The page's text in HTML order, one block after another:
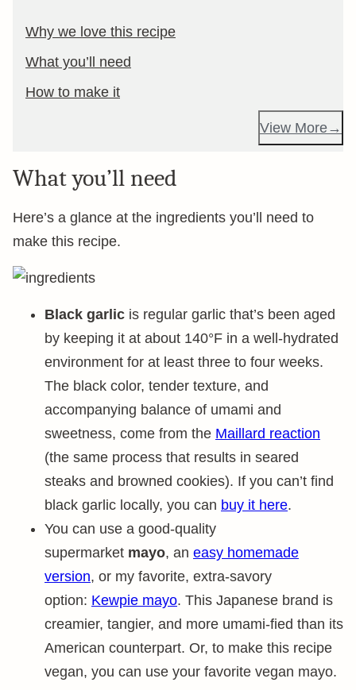
Why we love this recipe
What you’ll need
How to make it
View More
What you’ll need
Here’s a glance at the ingredients you’ll need to
make this recipe.
Black garlic is regular garlic that’s been aged
by keeping it at about 140°F in a well-hydrated
environment for at least three to four weeks.
The black color, tender texture, and
accompanying balance of umami and
sweetness, come from the Maillard reaction
(the same process that results in seared
steaks and browned cookies). If you can’t find
black garlic locally, you can buy it here.
You can use a good-quality
supermarket mayo, an easy homemade
version, or my favorite, extra-savory
option: Kewpie mayo. This Japanese brand is
creamier, tangier, and more umami-fied than its
American counterpart. Or, to make this recipe
vegan, you can use your favorite vegan mayo.